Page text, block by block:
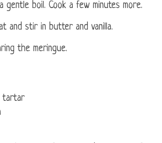
gentle boil. Cook a few minutes more.
and stir in butter and vanilla.
the meringue.
tartar